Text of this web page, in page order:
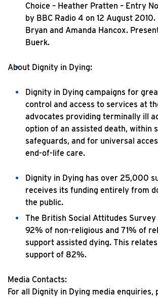
Choice – Heather Pratten – Entry
by BBC Radio 4 on 12 August
Bryan and Amanda Hancox.
Buerk.
About Dignity in Dying:
Dignity in Dying campaigns for
control and access to services at
advocates providing terminally ill
option of an assisted death, within
safeguards, and for universal
end-of-life care.
Dignity in Dying has over 25,000
receives its funding entirely from
the public.
The British Social Attitudes
92% of non-religious and 71% of
support assisted dying. This
support of 82%.
Media Contacts:
For all Dignity in Dying media enquiries,